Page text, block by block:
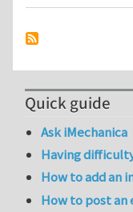
Quick guide
Ask iMechanica
Having
How to add an
How to post an